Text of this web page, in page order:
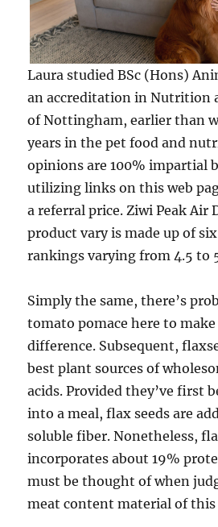
Laura studied BSc (Hons)
an accreditation in Nutrition
of Nottingham, earlier than
years in the pet food and
opinions are 100% impartial
utilizing links on this web
a referral price. Ziwi Peak Air
product vary is made up of
rankings varying from 4.5 to
Simply the same, there’s
tomato pomace here to make
difference. Subsequent,
best plant sources of
acids. Provided they’ve first
into a meal, flax seeds are
soluble fiber. Nonetheless,
incorporates about 19%
must be thought of when
meat content material of this